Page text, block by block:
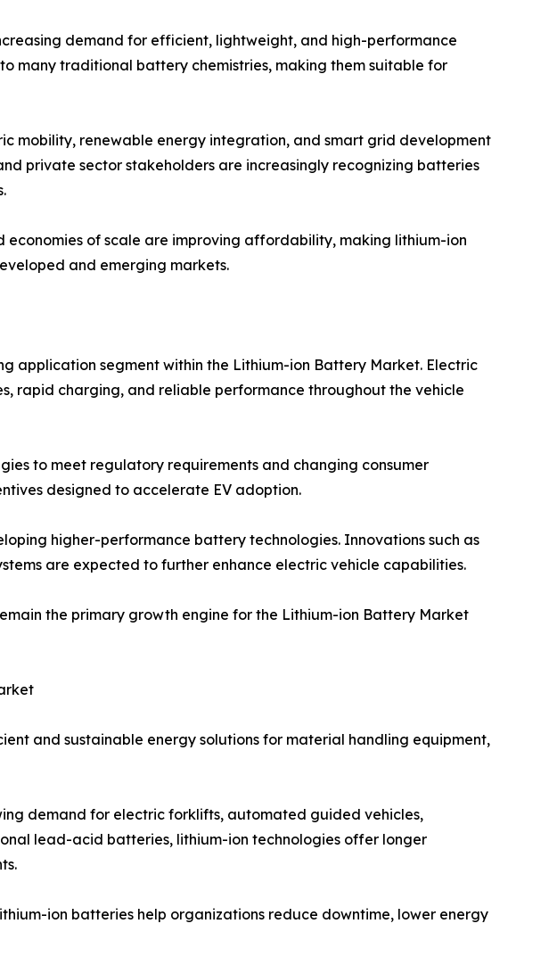
demand for efficient, lightweight, and high-performance
many traditional battery chemistries, making them suitable for
mobility, renewable energy integration, and smart grid development
private sector stakeholders are increasingly recognizing batteries
economies of scale are improving affordability, making lithium-ion
and emerging markets.
application segment within the Lithium-ion Battery Market. Electric
rapid charging, and reliable performance throughout the vehicle
to meet regulatory requirements and changing consumer
designed to accelerate EV adoption.
higher-performance battery technologies. Innovations such as
are expected to further enhance electric vehicle capabilities.
the primary growth engine for the Lithium-ion Battery Market
and sustainable energy solutions for material handling equipment,
demand for electric forklifts, automated guided vehicles,
lead-acid batteries, lithium-ion technologies offer longer
ion batteries help organizations reduce downtime, lower energy